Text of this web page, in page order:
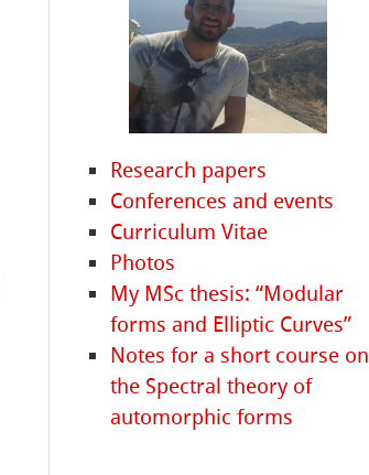
Research papers
Conferences and events
Curriculum Vitae
Photos
My MSc thesis: “Modular
forms and Elliptic Curves”
Notes for a short course on
the Spectral theory of
automorphic forms